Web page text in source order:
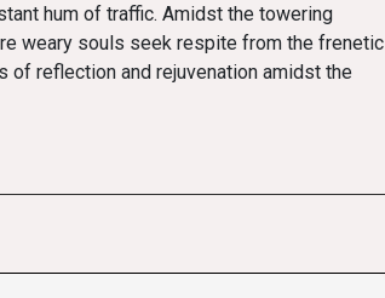
hum of traffic. Amidst the towering
weary souls seek respite from the frenetic
of reflection and rejuvenation amidst the